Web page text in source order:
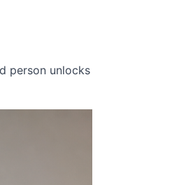
person unlocks